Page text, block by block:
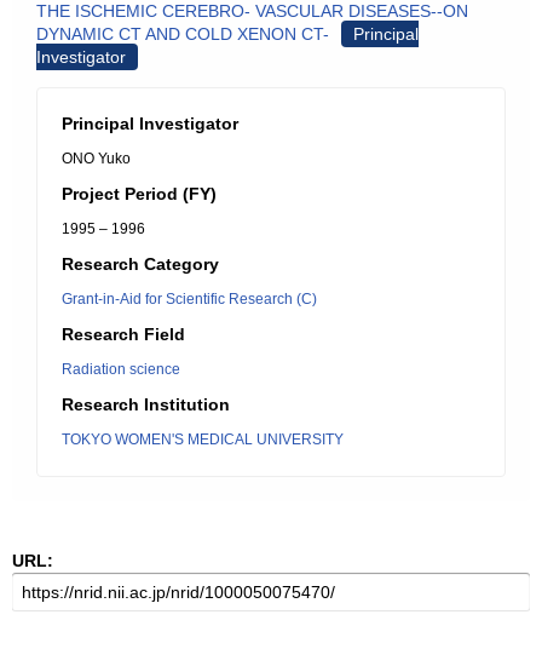
THE ISCHEMIC CEREBRO- VASCULAR DISEASES--ON
DYNAMIC CT AND COLD XENON CT-
Principal
Investigator
Principal Investigator
ONO Yuko
Project Period (FY)
1995 – 1996
Research Category
Grant-in-Aid for Scientific Research (C)
Research Field
Radiation science
Research Institution
TOKYO WOMEN'S MEDICAL UNIVERSITY
URL: